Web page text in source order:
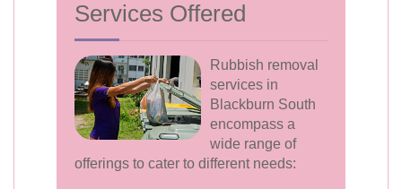
Services Offered
Rubbish removal
services in
Blackburn South
encompass a
wide range of
offerings to cater to different needs: